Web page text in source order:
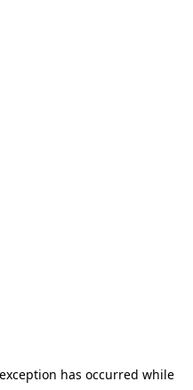
has occurred while